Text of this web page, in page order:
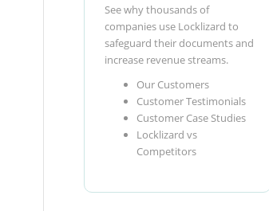
See why thousands of
companies use Locklizard to
safeguard their documents and
increase revenue streams.
Our Customers
Customer Testimonials
Customer Case Studies
Locklizard vs
Competitors